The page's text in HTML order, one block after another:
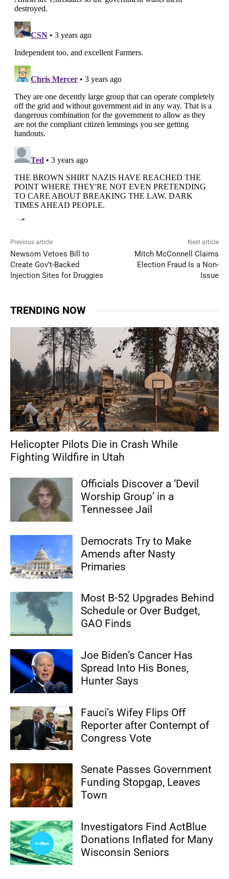
Previous article
Newsom Vetoes Bill to
Create Gov’t-Backed
Injection Sites for Druggies
Next article
Mitch McConnell Claims
Election Fraud Is a Non-
Issue
TRENDING NOW
Helicopter Pilots Die in Crash While
Fighting Wildfire in Utah
Officials Discover a ‘Devil
Worship Group’ in a
Tennessee Jail
Democrats Try to Make
Amends after Nasty
Primaries
Most B-52 Upgrades Behind
Schedule or Over Budget,
GAO Finds
Joe Biden’s Cancer Has
Spread Into His Bones,
Hunter Says
Fauci’s Wifey Flips Off
Reporter after Contempt of
Congress Vote
Senate Passes Government
Funding Stopgap, Leaves
Town
Investigators Find ActBlue
Donations Inflated for Many
Wisconsin Seniors